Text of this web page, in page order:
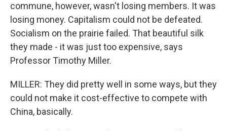
commune, however, wasn't losing members. It was
losing money. Capitalism could not be defeated.
Socialism on the prairie failed. That beautiful silk
they made - it was just too expensive, says
Professor Timothy Miller.
MILLER: They did pretty well in some ways, but they
could not make it cost-effective to compete with
China, basically.